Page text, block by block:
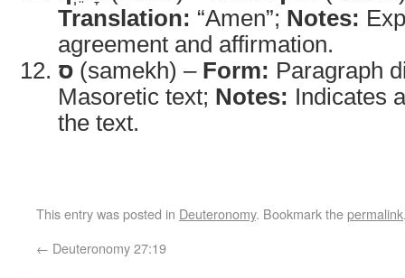
Translation: “Amen”; Notes:
agreement and affirmation.
ס (samekh) – Form: Paragraph
Masoretic text; Notes: Indicates
the text.
This entry was posted in Deuteronomy. Bookmark thepermalink
← Deuteronomy 27:19